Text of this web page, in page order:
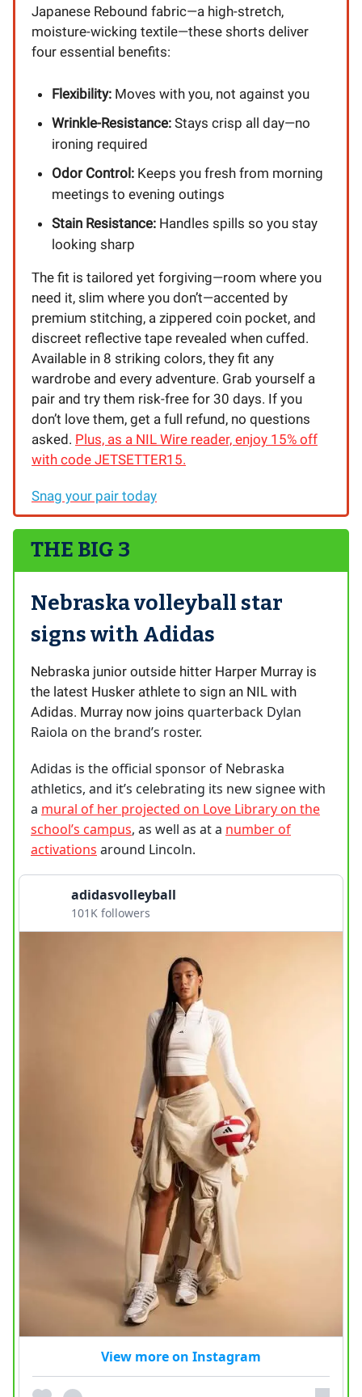
Japanese Rebound fabric—a high-stretch,
moisture-wicking textile—these shorts deliver
four essential benefits:
Flexibility: Moves with you, not against you
Wrinkle-Resistance: Stays crisp all day—no
ironing required
Odor Control: Keeps you fresh from morning
meetings to evening outings
Stain Resistance: Handles spills so you stay
looking sharp
The fit is tailored yet forgiving—room where you
need it, slim where you don’t—accented by
premium stitching, a zippered coin pocket, and
discreet reflective tape revealed when cuffed.
Available in 8 striking colors, they fit any
wardrobe and every adventure. Grab yourself a
pair and try them risk-free for 30 days. If you
don’t love them, get a full refund, no questions
asked. Plus, as a NIL Wire reader, enjoy 15% off
with code JETSETTER15.
Snag your pair today
THE BIG 3
Nebraska volleyball star
signs with Adidas
Nebraska junior outside hitter Harper Murray is
the latest Husker athlete to sign an NIL with
Adidas. Murray now joins quarterback Dylan
Raiola on the brand’s roster.
Adidas is the official sponsor of Nebraska
athletics, and it’s celebrating its new signee with
a mural of her projected on Love Library on the
school’s campus, as well as at a number of
activations around Lincoln.
adidasvolleyball
101K followers
View more on Instagram